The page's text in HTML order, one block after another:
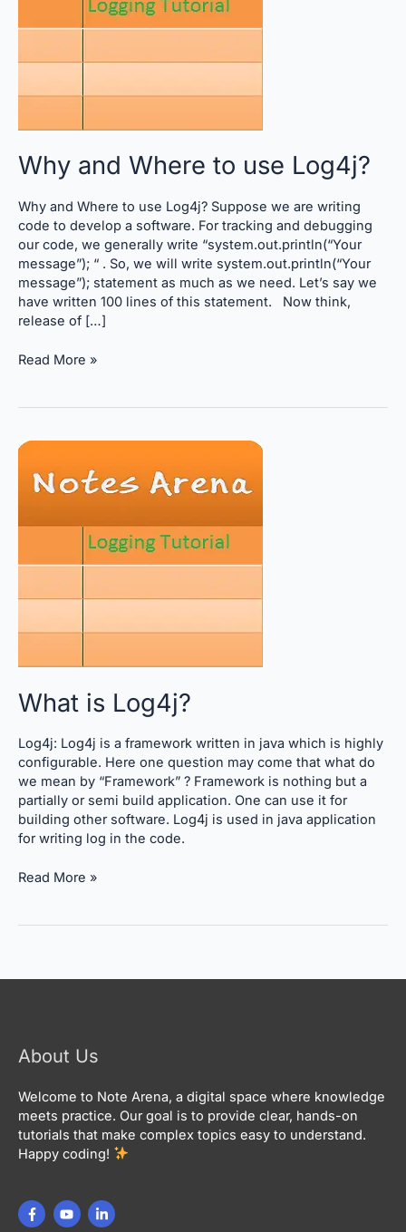
Why and Where to use Log4j?
Why and Where to use Log4j? Suppose we are writing
code to develop a software. For tracking and debugging
our code, we generally write “system.out.println(“Your
message”); “ . So, we will write system.out.println(“Your
message”); statement as much as we need. Let’s say we
have written 100 lines of this statement. Now think,
release of […]
Read More »
What is Log4j?
Log4j: Log4j is a framework written in java which is highly
configurable. Here one question may come that what do
we mean by “Framework” ? Framework is nothing but a
partially or semi build application. One can use it for
building other software. Log4j is used in java application
for writing log in the code.
What
Log4j?
Read More »
About Us
Welcome to Note Arena, a digital space where knowledge
meets practice. Our goal is to provide clear, hands-on
tutorials that make complex topics easy to understand.
Happy coding!